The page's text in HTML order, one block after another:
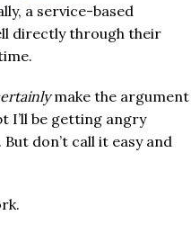
a service-based
directly through their
make the argument
I’ll be getting angry
don’t call it easy and